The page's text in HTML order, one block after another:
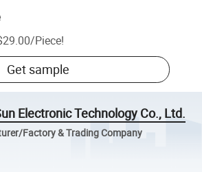
/Piece!
Get sample
Electronic Technology Co., Ltd.
Factory & Trading Company